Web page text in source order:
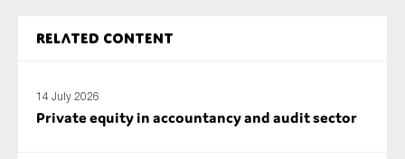
Related content
14 July 2026
Private equity in accountancy and audit sector
Public sector
SMEs
Sustainability